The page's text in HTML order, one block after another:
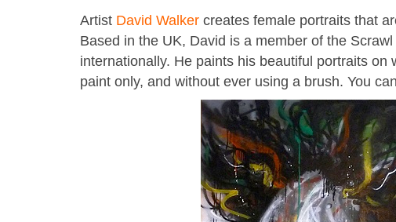
Artist David Walker creates female portraits that
Based in the UK, David is a member of the
internationally. He paints his beautiful portraits
paint only, and without ever using a brush. You